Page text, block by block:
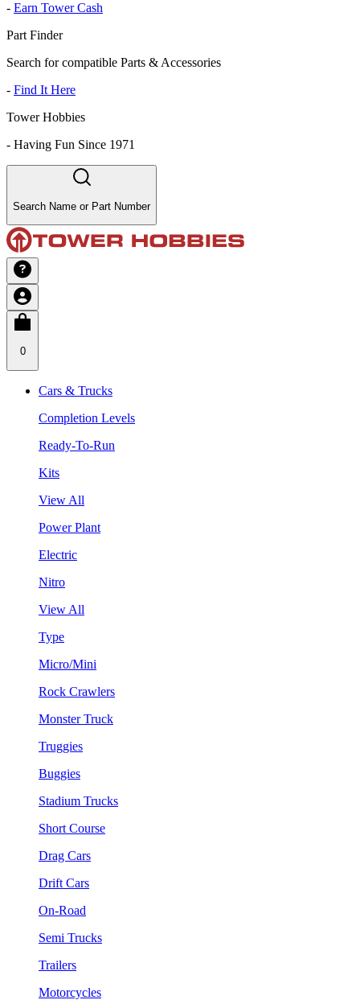
- Earn Tower Cash
Part Finder
Search for compatible Parts & Accessories
- Find It Here
Tower Hobbies
- Having Fun Since 1971
Search Name or Part Number
0
Cars & Trucks
Completion Levels
Ready-To-Run
Kits
View All
Power Plant
Electric
Nitro
View All
Type
Micro/Mini
Rock Crawlers
Monster Truck
Truggies
Buggies
Stadium Trucks
Short Course
Drag Cars
Drift Cars
On-Road
Semi Trucks
Trailers
Motorcycles